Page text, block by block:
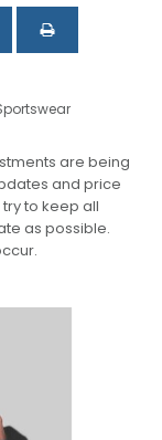
are being
and price
to keep all
as possible.